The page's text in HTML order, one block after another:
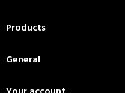
Products
General